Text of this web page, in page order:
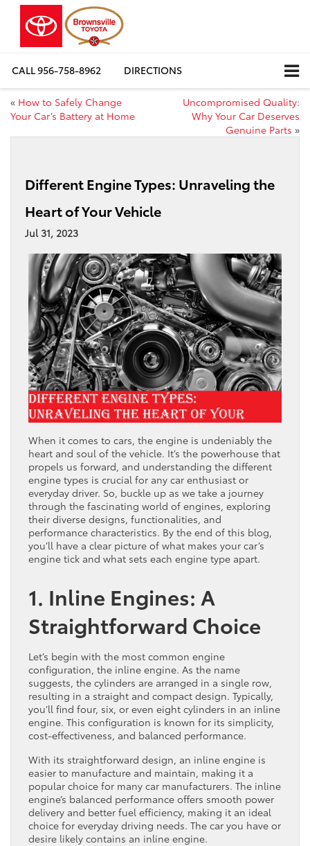
CALL956-758-8962 DIRECTIONS
« How to Safely Change
Your Car’s Battery at Home
Uncompromised Quality:
Why Your Car Deserves
Genuine Parts »
Different Engine Types: Unraveling the
Heart of Your Vehicle
Jul 31, 2023
When it comes to cars, the engine is undeniably the
heart and soul of the vehicle. It’s the powerhouse that
propels us forward, and understanding the different
engine types is crucial for any car enthusiast or
everyday driver. So, buckle up as we take a journey
through the fascinating world of engines, exploring
their diverse designs, functionalities, and
performance characteristics. By the end of this blog,
you’ll have a clear picture of what makes your car’s
engine tick and what sets each engine type apart.
1. Inline Engines: A
Straightforward Choice
Let’s begin with the most common engine
configuration, the inline engine. As the name
suggests, the cylinders are arranged in a single row,
resulting in a straight and compact design. Typically,
you’ll find four, six, or even eight cylinders in an inline
engine. This configuration is known for its simplicity,
cost-effectiveness, and balanced performance.
With its straightforward design, an inline engine is
easier to manufacture and maintain, making it a
popular choice for many car manufacturers. The inline
engine’s balanced performance offers smooth power
delivery and better fuel efficiency, making it an ideal
choice for everyday driving needs. The car you have or
desire likely contains an inline engine.